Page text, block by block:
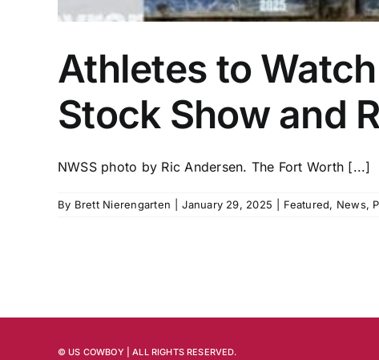
Athletes to
Stock Show and
NWSS photo by Ric Andersen. The Fort Worth [...]
By Brett Nierengarten January 29, 2025 Featured, News,
© US COWBOY | ALL RIGHTS RESERVED.